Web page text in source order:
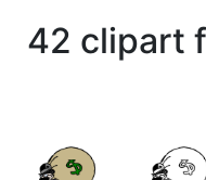
42 clipart